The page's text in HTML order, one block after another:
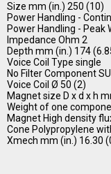
Size mm (in.) 250 (10)
Power Handling -
Power Handling - Peak
Impedance Ohm 2
Depth mm (in.) 174
Voice Coil Type single
No Filter Component
Voice Coil Ø 50 (2)
Magnet size D x d x h
Weight of one
Magnet High density
Cone Polypropylene
Xmech mm (in.) 16.30